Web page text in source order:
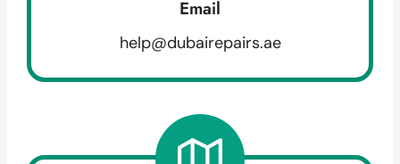
Email
help@dubairepairs.ae